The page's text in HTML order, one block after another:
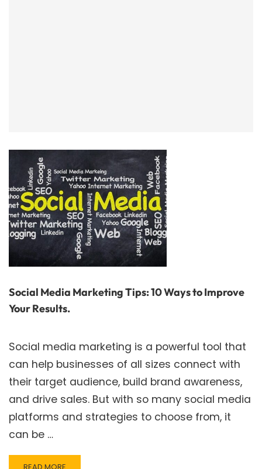
Social Media Marketing Tips: 10 Ways to Improve
Your Results.
Social media marketing is a powerful tool that
can help businesses of all sizes connect with
their target audience, build brand awareness,
and drive sales. But with so many social media
platforms and strategies to choose from, it
can be …
READ